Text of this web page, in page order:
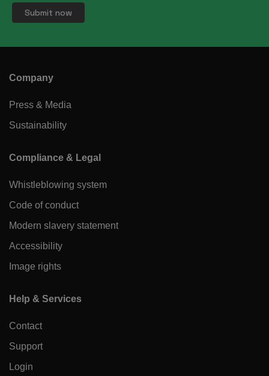
Company
Press & Media
Sustainability
Compliance & Legal
Whistleblowing system
Code of conduct
Modern slavery statement
Accessibility
Image rights
Help & Services
Contact
Support
Login